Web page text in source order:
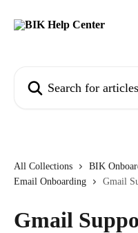
All Collections BIK
Email Onboarding
Gmail
Gmail